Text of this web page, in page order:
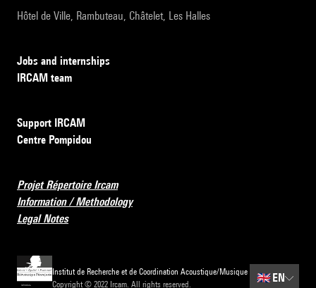
Hôtel de Ville, Rambuteau, Châtelet, Les Halles
Jobs and internships
IRCAM team
Support IRCAM
Centre Pompidou
Projet Répertoire Ircam
Information / Methodology
Legal Notes
Institut de Recherche et de Coordination Acoustique/Musique
Copyright © 2022 Ircam. All rights reserved.
🇬🇧 EN